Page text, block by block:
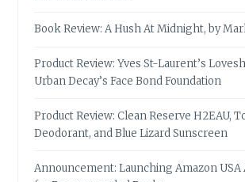
Book Review: A Hush At Midnight, by
Product Review: Yves St-Laurent’s
Urban Decay’s Face Bond Foundation
Product Review: Clean Reserve H2EAU,
Deodorant, and Blue Lizard Sunscreen
Announcement: Launching Amazon